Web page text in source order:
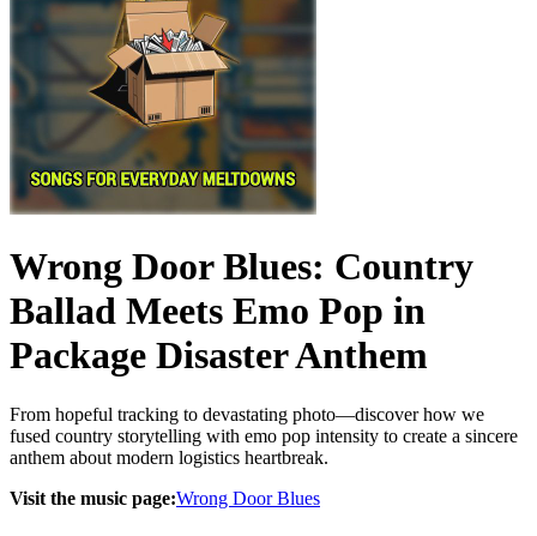
Wrong Door Blues: Country
Ballad Meets Emo Pop in
Package Disaster Anthem
From hopeful tracking to devastating photo—discover how we
fused country storytelling with emo pop intensity to create a sincere
anthem about modern logistics heartbreak.
Visit the music page:Wrong Door Blues